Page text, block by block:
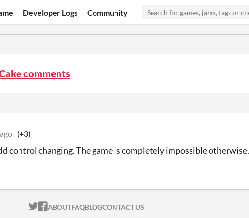
Developer Logs Community
comments
(+3)
control changing. The game is completely impossible otherwise.
ITCH.IO ON TWITTER
ITCH.IO ON FACEBOOK
ABOUTFAQBLOGCONTACT US